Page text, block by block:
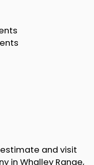
and visit
in Whalley Range,